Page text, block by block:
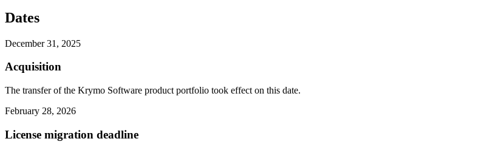
Dates
December 31, 2025
Acquisition
The transfer of the Krymo Software product portfolio took effect on this date.
February 28, 2026
License migration deadline